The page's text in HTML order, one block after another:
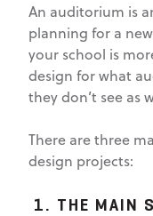
An auditorium is
planning for a
your school is
design for what
they don’t see as
There are three
design projects:
1. THE MAIN